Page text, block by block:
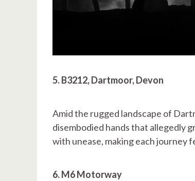
5. B3212, Dartmoor, Devon
Amid the rugged landscape of
disembodied hands that allegedly
with unease, making each journey
6. M6 Motorway